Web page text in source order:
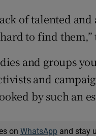
of talented
to find
and groups
and
by such an
on WhatsApp and stay